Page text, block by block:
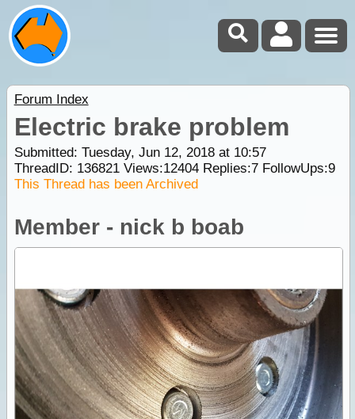
Forum Index
Electric brake problem
Submitted: Tuesday, Jun 12, 2018 at 10:57
ThreadID: 136821Views:12404Replies:7FollowUps:9
This Thread has been Archived
Member - nick b boab